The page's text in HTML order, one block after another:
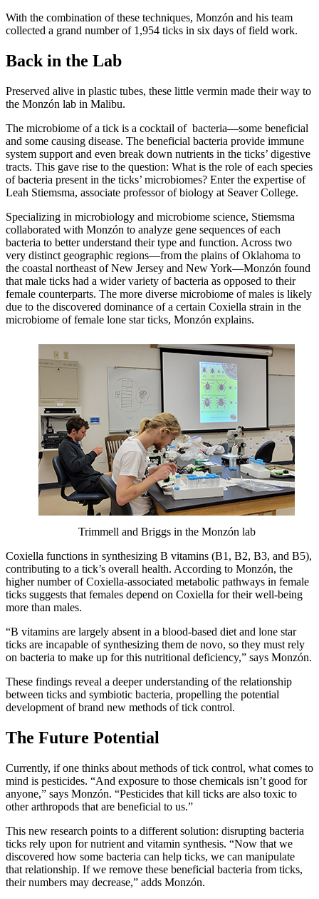
With the combination of these techniques, Monzón and his team
collected a grand number of 1,954 ticks in six days of field work.
Back in the Lab
Preserved alive in plastic tubes, these little vermin made their way to
the Monzón lab in Malibu.
The microbiome of a tick is a cocktail of bacteria—some beneficial
and some causing disease. The beneficial bacteria provide immune
system support and even break down nutrients in the ticks’ digestive
tracts. This gave rise to the question: What is the role of each species
of bacteria present in the ticks’ microbiomes? Enter the expertise of
Leah Stiemsma, associate professor of biology at Seaver College.
Specializing in microbiology and microbiome science, Stiemsma
collaborated with Monzón to analyze gene sequences of each
bacteria to better understand their type and function. Across two
very distinct geographic regions—from the plains of Oklahoma to
the coastal northeast of New Jersey and New York—Monzón found
that male ticks had a wider variety of bacteria as opposed to their
female counterparts. The more diverse microbiome of males is likely
due to the discovered dominance of a certain Coxiella strain in the
microbiome of female lone star ticks, Monzón explains.
Trimmell and Briggs in the Monzón lab
Coxiella functions in synthesizing B vitamins (B1, B2, B3, and B5),
contributing to a tick’s overall health. According to Monzón, the
higher number of Coxiella-associated metabolic pathways in female
ticks suggests that females depend on Coxiella for their well-being
more than males.
“B vitamins are largely absent in a blood-based diet and lone star
ticks are incapable of synthesizing them de novo, so they must rely
on bacteria to make up for this nutritional deficiency,” says Monzón.
These findings reveal a deeper understanding of the relationship
between ticks and symbiotic bacteria, propelling the potential
development of brand new methods of tick control.
The Future Potential
Currently, if one thinks about methods of tick control, what comes to
mind is pesticides. “And exposure to those chemicals isn’t good for
anyone,” says Monzón. “Pesticides that kill ticks are also toxic to
other arthropods that are beneficial to us.”
This new research points to a different solution: disrupting bacteria
ticks rely upon for nutrient and vitamin synthesis. “Now that we
discovered how some bacteria can help ticks, we can manipulate
that relationship. If we remove these beneficial bacteria from ticks,
their numbers may decrease,” adds Monzón.